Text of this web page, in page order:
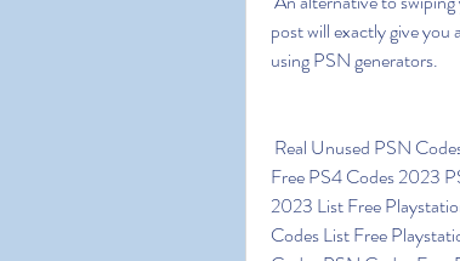
post will exactly give
using PSN generators.
Free PS4 Codes 2023
2023 List Free
Codes List Free